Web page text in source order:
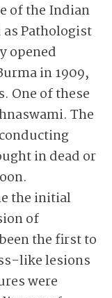
of the Indian
Pathologist
opened
in 1909,
One of these
The
in dead or
the initial
of
the first to
like lesions
were